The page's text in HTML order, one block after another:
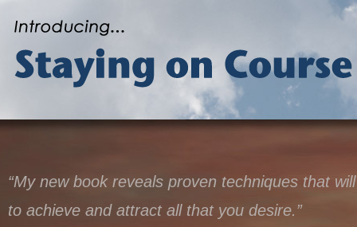
“My new book reveals proven techniques that
to achieve and attract all that you desire.”